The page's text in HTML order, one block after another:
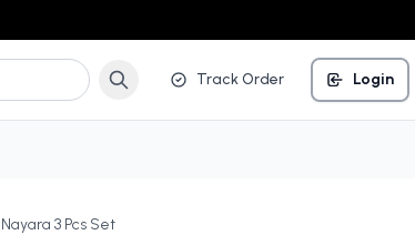
Track Order Login
Nayara 3 Pcs Set